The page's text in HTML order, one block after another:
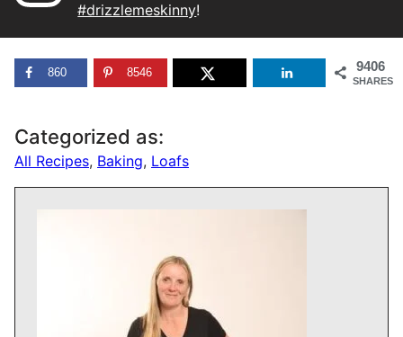
#drizzlemeskinny!
9406
SHARES
860 8546
Categorized as:
All Recipes, Baking, Loafs